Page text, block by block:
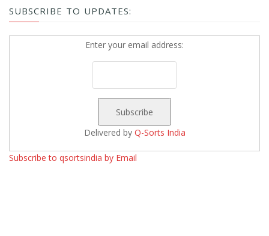
SUBSCRIBE TO UPDATES:
Enter your email address:
Delivered by Q-Sorts India
Subscribe to qsortsindia by Email